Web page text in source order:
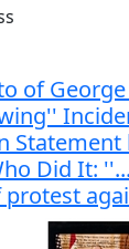
of
Statement
Did It:
protest